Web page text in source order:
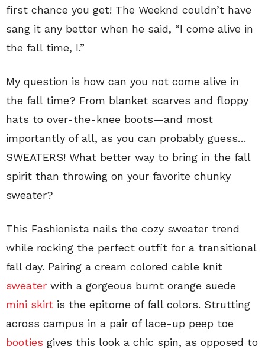
first chance you get! The Weeknd couldn’t have
sang it any better when he said, “I come alive in
the fall time, I.”
My question is how can you not come alive in
the fall time? From blanket scarves and floppy
hats to over-the-knee boots—and most
importantly of all, as you can probably guess…
SWEATERS! What better way to bring in the fall
spirit than throwing on your favorite chunky
sweater?
This Fashionista nails the cozy sweater trend
while rocking the perfect outfit for a transitional
fall day. Pairing a cream colored cable knit
sweater with a gorgeous burnt orange suede
mini skirt is the epitome of fall colors. Strutting
across campus in a pair of lace-up peep toe
booties gives this look a chic spin, as opposed to